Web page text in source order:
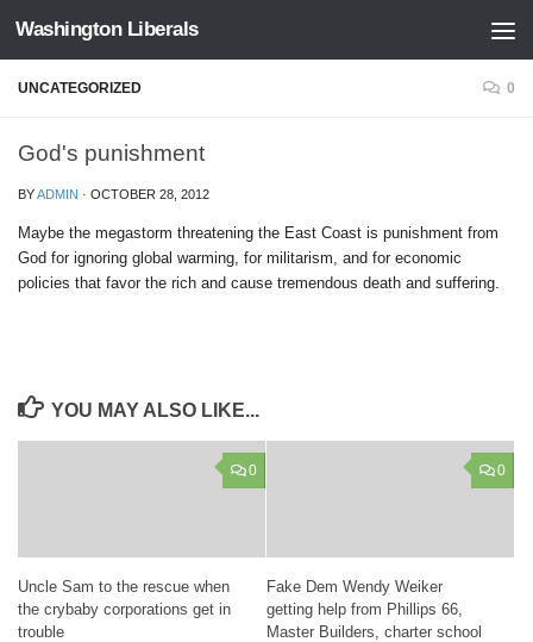
Skip to content
Washington Liberals
UNCATEGORIZED 0
God's punishment
BYADMIN · OCTOBER 28, 2012
Maybe the megastorm threatening the East Coast is punishment from
God for ignoring global warming, for militarism, and for economic
policies that favor the rich and cause tremendous death and suffering.
YOU MAY ALSO LIKE...
0
Uncle Sam to the rescue when
the crybaby corporations get in
trouble
0
Fake Dem Wendy Weiker
getting help from Phillips 66,
Master Builders, charter school